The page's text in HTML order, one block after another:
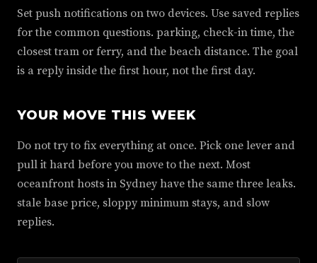
Set push notifications on two devices. Use saved replies
for the common questions. parking, check-in time, the
closest tram or ferry, and the beach distance. The goal
is a reply inside the first hour, not the first day.
YOUR MOVE THIS WEEK
Do not try to fix everything at once. Pick one lever and
pull it hard before you move to the next. Most
oceanfront hosts in Sydney have the same three leaks.
stale base price, sloppy minimum stays, and slow
replies.